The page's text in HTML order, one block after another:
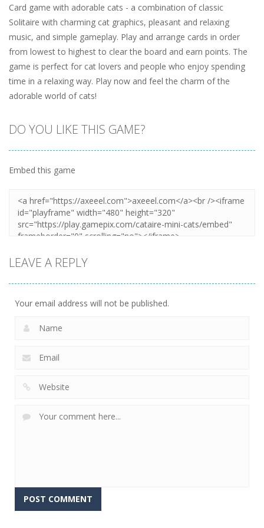
Card game with adorable cats - a combination of classic
Solitaire with charming cat graphics, pleasant and relaxing
music, and simple gameplay. Play and arrange cards in order
from lowest to highest to clear the board and earn points. The
game is perfect for cat lovers and people who enjoy spending
time in a relaxing way. Play now and feel the charm of the
adorable world of cats!
DO YOU LIKE THIS GAME?
Embed this game
LEAVE A REPLY
Your email address will not be published.